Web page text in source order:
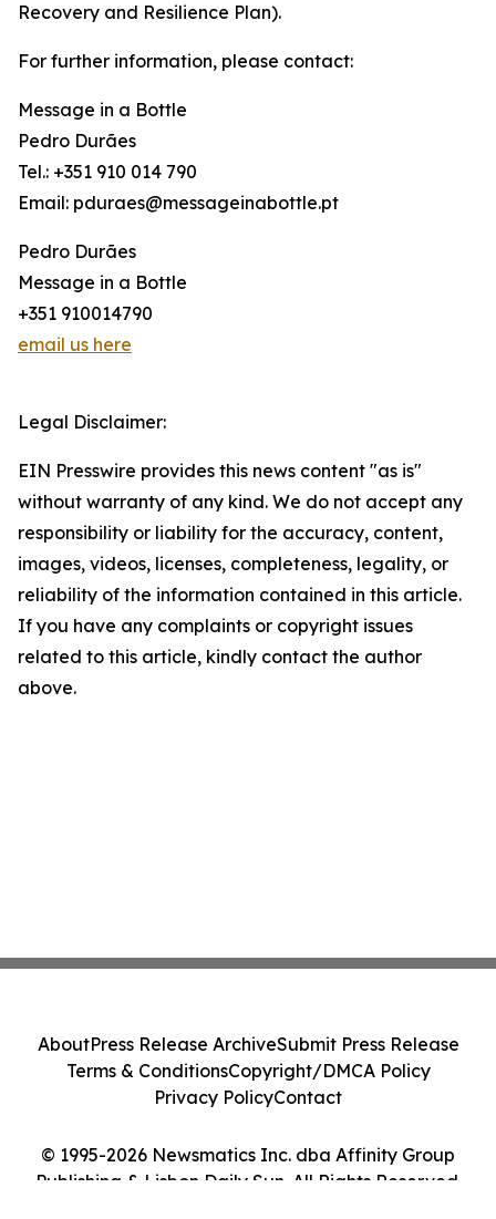
Recovery and Resilience Plan).
For further information, please contact:
Message in a Bottle
Pedro Durães
Tel.: +351 910 014 790
Email: pduraes@messageinabottle.pt
Pedro Durães
Message in a Bottle
+351 910014790
email us here
Legal Disclaimer:
EIN Presswire provides this news content "as is"
without warranty of any kind. We do not accept any
responsibility or liability for the accuracy, content,
images, videos, licenses, completeness, legality, or
reliability of the information contained in this article.
If you have any complaints or copyright issues
related to this article, kindly contact the author
above.
© 1995-2026 Newsmatics Inc. dba Affinity Group
Publishing & Lisbon Daily Sun. All Rights Reserved.
AboutPress Release ArchiveSubmit Press Release
Terms & ConditionsCopyright/DMCA Policy
Privacy PolicyContact